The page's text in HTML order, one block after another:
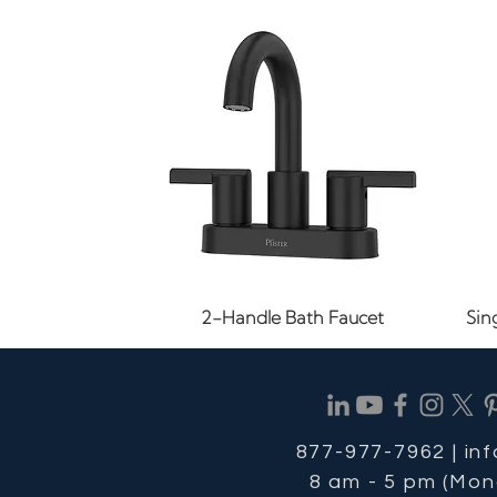
Quick View
2-Handle Bath Faucet
877-977-7962 |
8 am - 5 pm